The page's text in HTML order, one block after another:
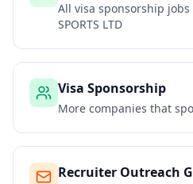
All visa sponsorship
SPORTS LTD
Visa Sponsorship
More companies that
Recruiter Outreach